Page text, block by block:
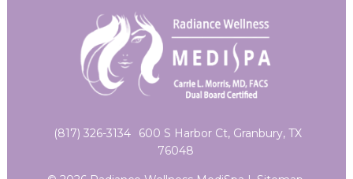
(817) 326-3134
600 S Harbor Ct, Granbury, TX
76048